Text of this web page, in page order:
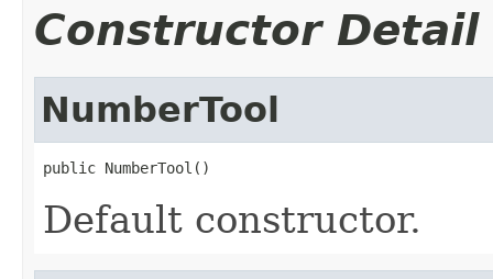
Constructor Detail
NumberTool
public NumberTool()
Default constructor.